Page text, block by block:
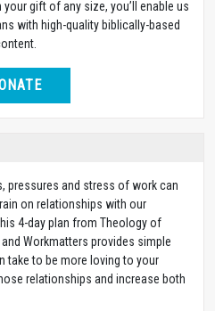
gift of any size, you’ll enable us
with high-quality biblically-based
pressures and stress of work can
on relationships with our
4-day plan from Theology of
Workmatters provides simple
take to be more loving to your
relationships and increase both